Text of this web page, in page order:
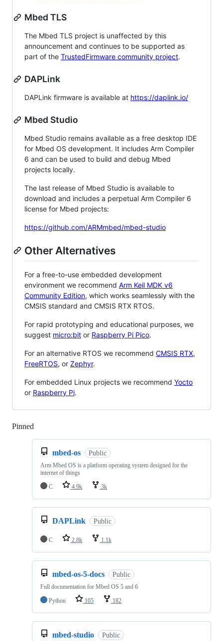
Mbed TLS
The Mbed TLS project is unaffected by this
announcement and continues to be supported as
part of the TrustedFirmware community project.
DAPLink
DAPLink firmware is available at https://daplink.io/
Mbed Studio
Mbed Studio remains available as a free desktop IDE
for Mbed OS development. It includes Arm Compiler
6 and can be used to build and debug Mbed
projects locally.
The last release of Mbed Studio is available to
download and includes a perpetual Arm Compiler 6
license for Mbed projects:
https://github.com/ARMmbed/mbed-studio
Other Alternatives
For a free-to-use embedded development
environment we recommend Arm Keil MDK v6
Community Edition, which works seamlessly with the
CMSIS standard and CMSIS RTX RTOS.
For rapid prototyping and educational purposes, we
suggest micro:bit or Raspberry Pi Pico.
For an alternative RTOS we recommend CMSIS RTX,
FreeRTOS, or Zephyr.
For embedded Linux projects we recommend Yocto
or Raspberry Pi.
Pinned
mbed-os Public
Arm Mbed OS is a platform operating system designed for the
internet of things
C
4.9k 3k
DAPLink Public
C 2.8k 1.1k
mbed-os-5-docs Public
Full documentation for Mbed OS 5 and 6
Python
105 182
mbed-studio Public